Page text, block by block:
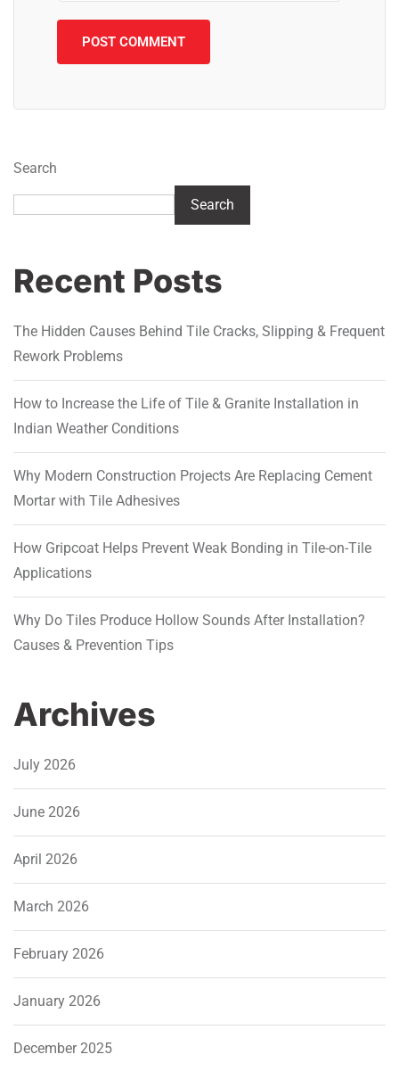
Search
Search
Recent Posts
The Hidden Causes Behind Tile Cracks, Slipping & Frequent
Rework Problems
How to Increase the Life of Tile & Granite Installation in
Indian Weather Conditions
Why Modern Construction Projects Are Replacing Cement
Mortar with Tile Adhesives
How Gripcoat Helps Prevent Weak Bonding in Tile-on-Tile
Applications
Why Do Tiles Produce Hollow Sounds After Installation?
Causes & Prevention Tips
Archives
July 2026
June 2026
April 2026
March 2026
February 2026
January 2026
December 2025